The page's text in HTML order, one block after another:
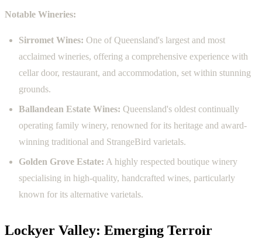
Notable Wineries:
Sirromet Wines: One of Queensland's largest and most
acclaimed wineries, offering a comprehensive experience with
cellar door, restaurant, and accommodation, set within stunning
grounds.
Ballandean Estate Wines: Queensland's oldest continually
operating family winery, renowned for its heritage and award-
winning traditional and StrangeBird varietals.
Golden Grove Estate: A highly respected boutique winery
specialising in high-quality, handcrafted wines, particularly
known for its alternative varietals.
Lockyer Valley: Emerging Terroir